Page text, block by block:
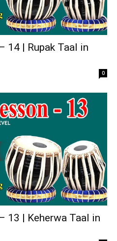
14 | Rupak Taal in
0
13 | Keherwa Taal in